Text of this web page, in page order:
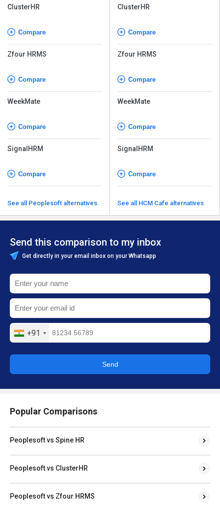
ClusterHR
Compare
Zfour HRMS
Compare
WeekMate
Compare
SignalHRM
Compare
See all Peoplesoft alternatives
ClusterHR
Compare
Zfour HRMS
Compare
WeekMate
Compare
SignalHRM
Compare
See all HCM Cafe alternatives
Send this comparison to my inbox
Get directly in your email inbox on your Whatsapp
+91
Send
Popular Comparisons
Peoplesoft vs Spine HR
Peoplesoft vs ClusterHR
Peoplesoft vs Zfour HRMS